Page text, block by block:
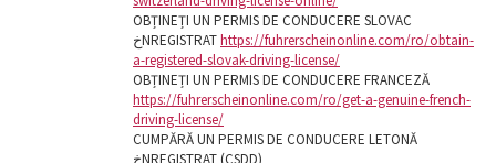
OBȚINEȚI UN PERMIS DE CONDUCERE SLOVAC
خNREGISTRAThttps://fuhrerscheinonline.com/ro/obtain-
a-registered-slovak-driving-license/
OBȚINEȚI UN PERMIS DE CONDUCERE FRANCEZĂ
https://fuhrerscheinonline.com/ro/get-a-genuine-french-
driving-license/
CUMPĂRĂ UN PERMIS DE CONDUCERE LETONĂ